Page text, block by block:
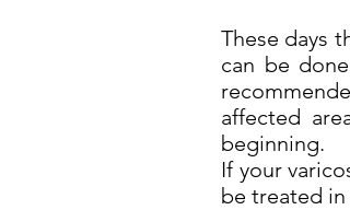
These days
can be
affected
beginning.
If your
be treated in